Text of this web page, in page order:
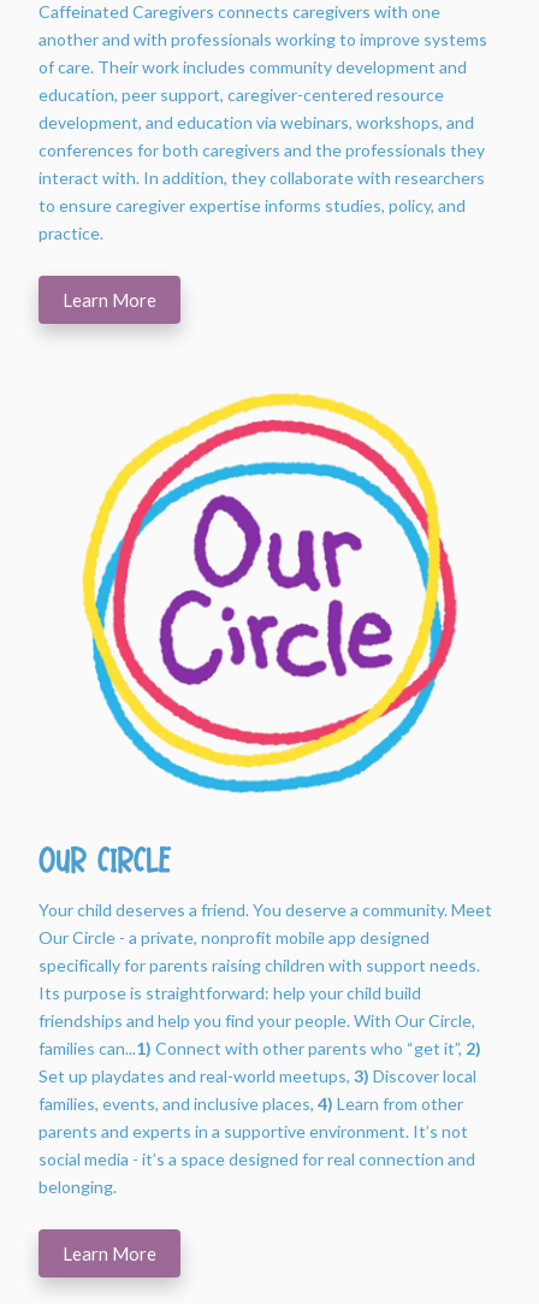
Caffeinated Caregivers connects caregivers with one
another and with professionals working to improve systems
of care. Their work includes community development and
education, peer support, caregiver-centered resource
development, and education via webinars, workshops, and
conferences for both caregivers and the professionals they
interact with. In addition, they collaborate with researchers
to ensure caregiver expertise informs studies, policy, and
practice.
Learn More
Our Circle
Your child deserves a friend. You deserve a community. Meet
Our Circle - a private, nonprofit mobile app designed
specifically for parents raising children with support needs.
Its purpose is straightforward: help your child build
friendships and help you find your people. With Our Circle,
families can...1) Connect with other parents who “get it”, 2)
Set up playdates and real-world meetups, 3) Discover local
families, events, and inclusive places, 4) Learn from other
parents and experts in a supportive environment. It’s not
social media - it’s a space designed for real connection and
belonging.
Learn More